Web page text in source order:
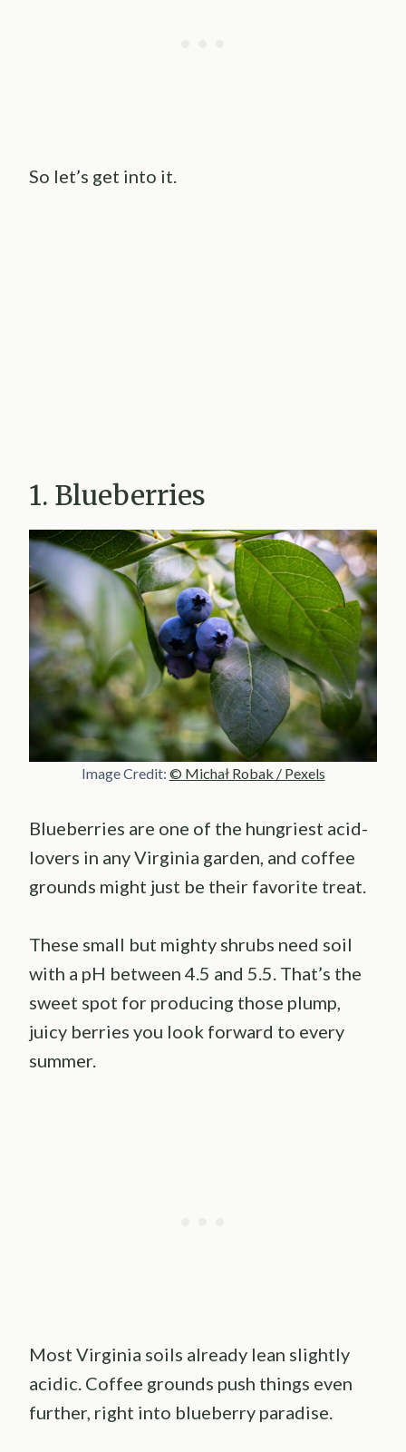
So let’s get into it.
1. Blueberries
Image Credit: © Michał Robak / Pexels
Blueberries are one of the hungriest acid-
lovers in any Virginia garden, and coffee
grounds might just be their favorite treat.
These small but mighty shrubs need soil
with a pH between 4.5 and 5.5. That’s the
sweet spot for producing those plump,
juicy berries you look forward to every
summer.
Most Virginia soils already lean slightly
acidic. Coffee grounds push things even
further, right into blueberry paradise.